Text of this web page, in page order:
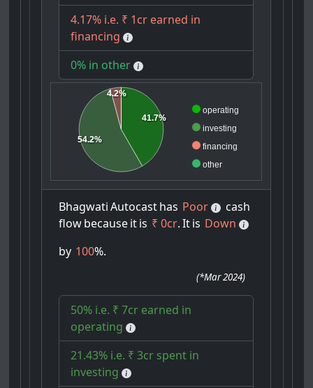
4.17% i.e. ₹ 1cr earned in
financing
0% in other
operating
investing
financing
other
41.7%
54.2%
4.2%
Bhagwati Autocasthas Poor
cash
flowbecauseitis ₹ 0cr. Itis Down
by 100%.
(*Mar 2024)
50% i.e. ₹ 7cr earned in
operating
21.43% i.e. ₹ 3cr spent in
investing